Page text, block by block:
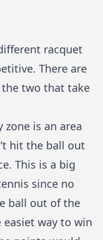
racquet
There are
the two that take
zone is an area
hit the ball out
This is a big
since no
ball out of the
way to win